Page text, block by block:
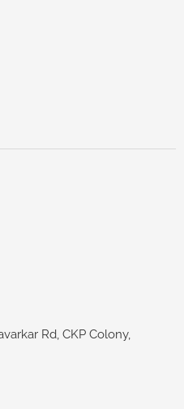
Rd, CKP Colony,
CALLBACK